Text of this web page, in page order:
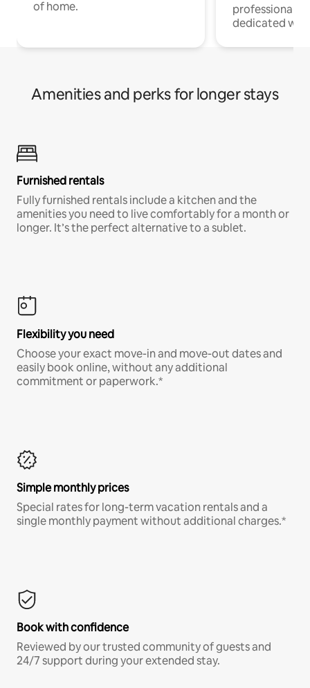
of home.
professionals
dedicated
Amenities and perks for longer stays
Furnished rentals
Fully furnished rentals include a kitchen and the
amenities you need to live comfortably for a month or
longer. It’s the perfect alternative to a sublet.
Flexibility you need
Choose your exact move-in and move-out dates and
easily book online, without any additional
commitment or paperwork.*
Simple monthly prices
Special rates for long-term vacation rentals and a
single monthly payment without additional charges.*
Book with confidence
Reviewed by our trusted community of guests and
24/7 support during your extended stay.